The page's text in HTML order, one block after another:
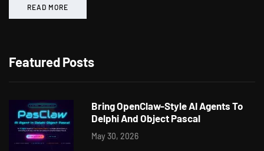
READ MORE
Featured Posts
Bring OpenClaw-Style AI Agents To
Delphi And Object Pascal
May 30, 2026